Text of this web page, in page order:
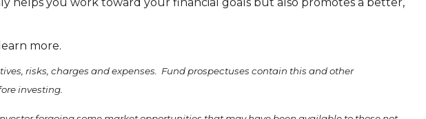
more.
risks, charges and expenses. Fund prospectuses contain this and other
investing.